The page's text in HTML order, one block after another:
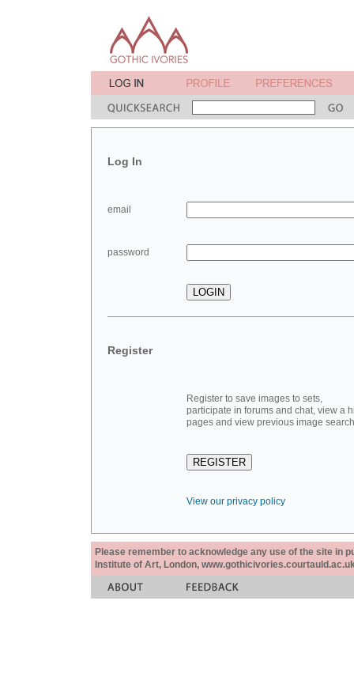
Log In
email
password
Register
Register to save images to sets,
participate in forums and chat, view a
pages and view previous image
View our privacy policy
Please remember to acknowledge any use of the site in
Institute of Art, London,